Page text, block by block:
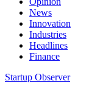
News
Innovation
Industries
Headlines
Finance
Startup Observer